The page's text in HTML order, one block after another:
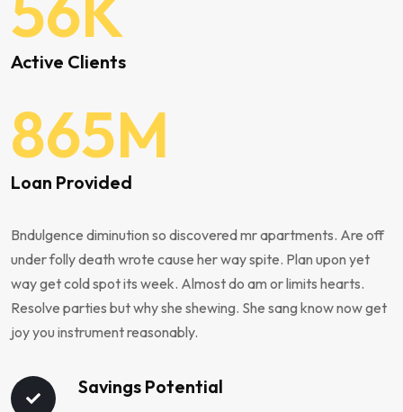
Active Clients
865M
Loan Provided
Bndulgence diminution so discovered mr apartments. Are off
under folly death wrote cause her way spite. Plan upon yet
way get cold spot its week. Almost do am or limits hearts.
Resolve parties but why she shewing. She sang know now get
joy you instrument reasonably.
Savings Potential